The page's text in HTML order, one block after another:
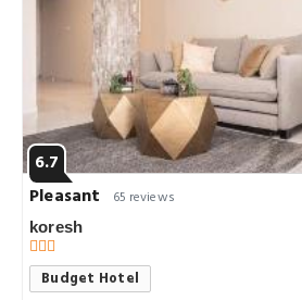
6.7
Pleasant
65 reviews
koresh
Budget Hotel